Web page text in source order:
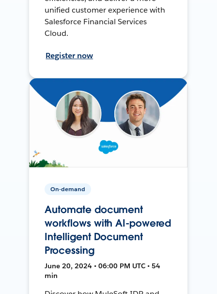
unified customer experience with
Salesforce Financial Services
Cloud.
Register now
On-demand
Automate document
workflows with AI-powered
Intelligent Document
Processing
June 20, 2024 • 06:00 PM UTC • 54
min